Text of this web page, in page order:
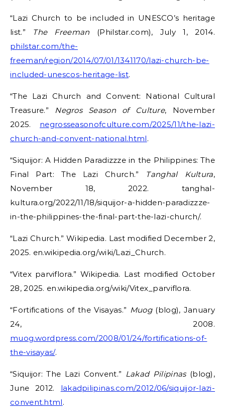
“Lazi Church to be included in UNESCO’s heritage
list.” The Freeman (Philstar.com), July 1, 2014.
philstar.com/the-
freeman/region/2014/07/01/1341170/lazi-church-be-
included-unescos-heritage-list.
“The Lazi Church and Convent: National Cultural
Treasure.” Negros Season of Culture, November
2025. negrosseasonofculture.com/2025/11/the-lazi-
church-and-convent-national.html.
“Siquijor: A Hidden Paradizzze in the Philippines: The
Final Part: The Lazi Church.” Tanghal Kultura,
November 18, 2022. tanghal-
kultura.org/2022/11/18/siquijor-a-hidden-paradizzze-
in-the-philippines-the-final-part-the-lazi-church/.
“Lazi Church.” Wikipedia. Last modified December 2,
2025. en.wikipedia.org/wiki/Lazi_Church.
“Vitex parviflora.” Wikipedia. Last modified October
28, 2025. en.wikipedia.org/wiki/Vitex_parviflora.
“Fortifications of the Visayas.” Muog(blog), January
24, 2008.
muog.wordpress.com/2008/01/24/fortifications-of-
the-visayas/.
“Siquijor: The Lazi Convent.” Lakad Pilipinas(blog),
June 2012. lakadpilipinas.com/2012/06/siquijor-lazi-
convent.html.